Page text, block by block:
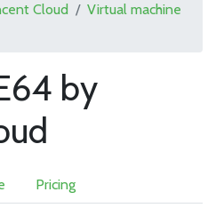
Cloud
Virtual machine
by
Pricing